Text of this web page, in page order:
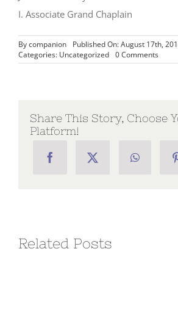
I. Associate Grand Chaplain
Bycompanion
Published On: August 17th,
Categories: Uncategorized 0 Commentson
Share This Story, Choose
Platform!
Related Posts